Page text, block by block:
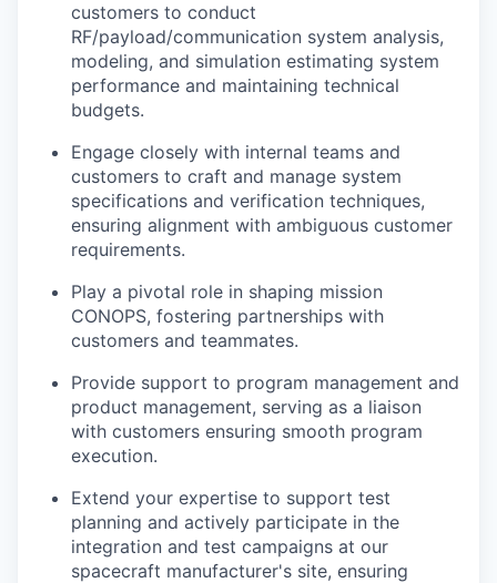
customers to conduct
RF/payload/communication system analysis,
modeling, and simulation estimating system
performance and maintaining technical
budgets.
Engage closely with internal teams and
customers to craft and manage system
specifications and verification techniques,
ensuring alignment with ambiguous customer
requirements.
Play a pivotal role in shaping mission
CONOPS, fostering partnerships with
customers and teammates.
Provide support to program management and
product management, serving as a liaison
with customers ensuring smooth program
execution.
Extend your expertise to support test
planning and actively participate in the
integration and test campaigns at our
spacecraft manufacturer's site, ensuring